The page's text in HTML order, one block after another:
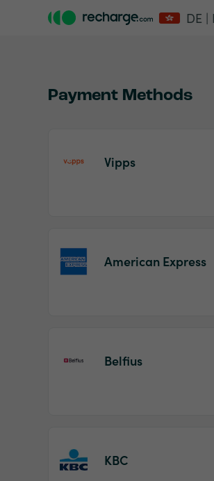
DE |
Payment Methods
Vipps
American Express
Belfius
KBC